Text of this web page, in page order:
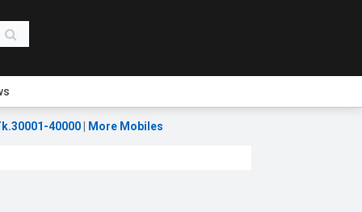
40000 More Mobiles